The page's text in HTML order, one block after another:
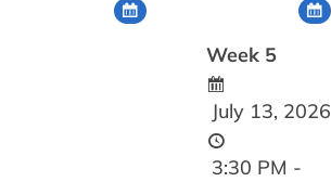
Week 5
July 13, 2026
3:30 PM -